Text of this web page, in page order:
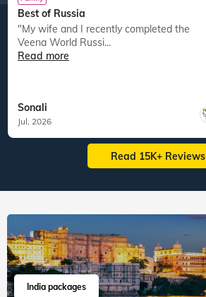
Best of Russia
"My wife and I recently completed the
Veena World Russi...
Read more
Sonali
Jul, 2026
Read 15K+ Reviews
India packages